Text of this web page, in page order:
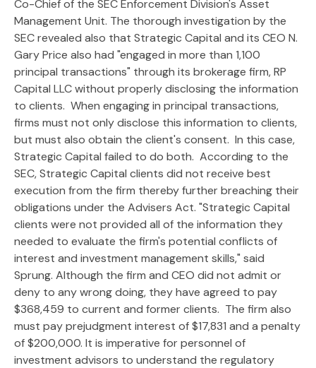
Co-Chief of the SEC Enforcement Division's Asset
Management Unit. The thorough investigation by the
SEC revealed also that Strategic Capital and its CEO N.
Gary Price also had "engaged in more than 1,100
principal transactions" through its brokerage firm, RP
Capital LLC without properly disclosing the information
to clients. When engaging in principal transactions,
firms must not only disclose this information to clients,
but must also obtain the client's consent. In this case,
Strategic Capital failed to do both. According to the
SEC, Strategic Capital clients did not receive best
execution from the firm thereby further breaching their
obligations under the Advisers Act. "Strategic Capital
clients were not provided all of the information they
needed to evaluate the firm's potential conflicts of
interest and investment management skills," said
Sprung. Although the firm and CEO did not admit or
deny to any wrong doing, they have agreed to pay
$368,459 to current and former clients. The firm also
must pay prejudgment interest of $17,831 and a penalty
of $200,000. It is imperative for personnel of
investment advisors to understand the regulatory